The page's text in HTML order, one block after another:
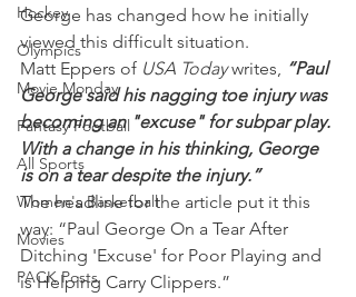
Hockey
Olympics
Movie Monday
Fantasy Football
All Sports
Women's Basketball
Movies
PACK Posts
George has changed how he initially
viewed this difficult situation.
Matt Eppers of USA Today writes, “Paul
George said his nagging toe injury was
becoming an "excuse" for subpar play.
With a change in his thinking, George
is on a tear despite the injury.”
The headline for the article put it this
way: “Paul George On a Tear After
Ditching 'Excuse' for Poor Playing and
is Helping Carry Clippers.”